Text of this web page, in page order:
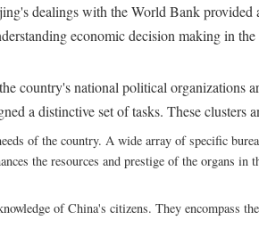
dealings with the World Bank
economic decision making in
country's national political organizations
a distinctive set of tasks. These clusters
of the country. A wide array of specific
the resources and prestige of the organs in
of China's citizens. They encompass